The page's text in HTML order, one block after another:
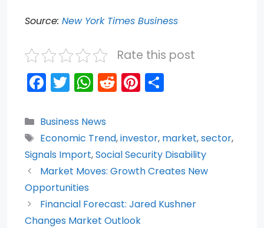
Source: New York Times Business
Rate this post
F
a
c
e
b
o
o
k
T
w
itt
er
W
h
a
ts
A
p
p
R
e
di
t
Pi
nt
e
st
e
Categories
Business News
Tags
Economic Trend,investor, market,sector,
Signals Import,Social Security Disability
Market Moves: Growth Creates New
Opportunities
Financial Forecast: Jared Kushner
Changes Market Outlook